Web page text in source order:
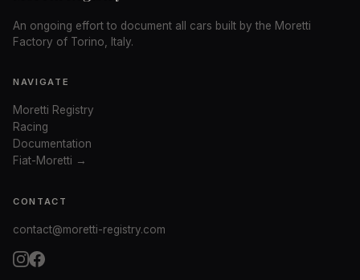
An ongoing effort to document all cars built by the Moretti
Factory of Torino, Italy.
NAVIGATE
Moretti Registry
Racing
Documentation
Fiat-Moretti →
CONTACT
contact@moretti-registry.com